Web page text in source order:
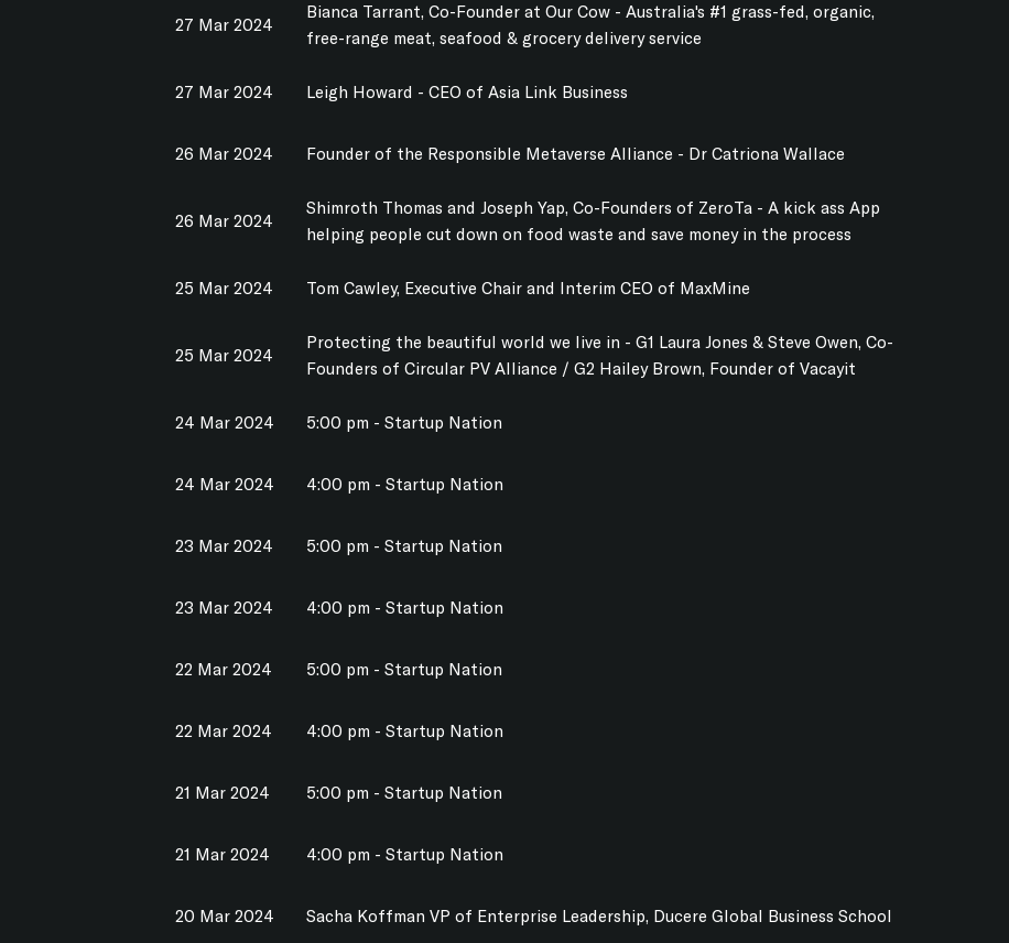
27 Mar 2024
Bianca Tarrant, Co-Founder at Our Cow - Australia's #1 grass-fed, organic,
free-range meat, seafood & grocery delivery service
27 Mar 2024 Leigh Howard - CEO of Asia Link Business
26 Mar 2024 Founder of the Responsible Metaverse Alliance - Dr Catriona Wallace
26 Mar 2024
Shimroth Thomas and Joseph Yap, Co-Founders of ZeroTa - A kick ass App
helping people cut down on food waste and save money in the process
25 Mar 2024 Tom Cawley, Executive Chair and Interim CEO of MaxMine
25 Mar 2024
Protecting the beautiful world we live in - G1 Laura Jones & Steve Owen, Co-
Founders of Circular PV Alliance / G2 Hailey Brown, Founder of Vacayit
24 Mar 2024 5:00 pm - Startup Nation
24 Mar 2024 4:00 pm - Startup Nation
23 Mar 2024 5:00 pm - Startup Nation
23 Mar 2024 4:00 pm - Startup Nation
22 Mar 2024 5:00 pm - Startup Nation
22 Mar 2024 4:00 pm - Startup Nation
21 Mar 2024 5:00 pm - Startup Nation
21 Mar 2024 4:00 pm - Startup Nation
20 Mar 2024 Sacha Koffman VP of Enterprise Leadership, Ducere Global Business School